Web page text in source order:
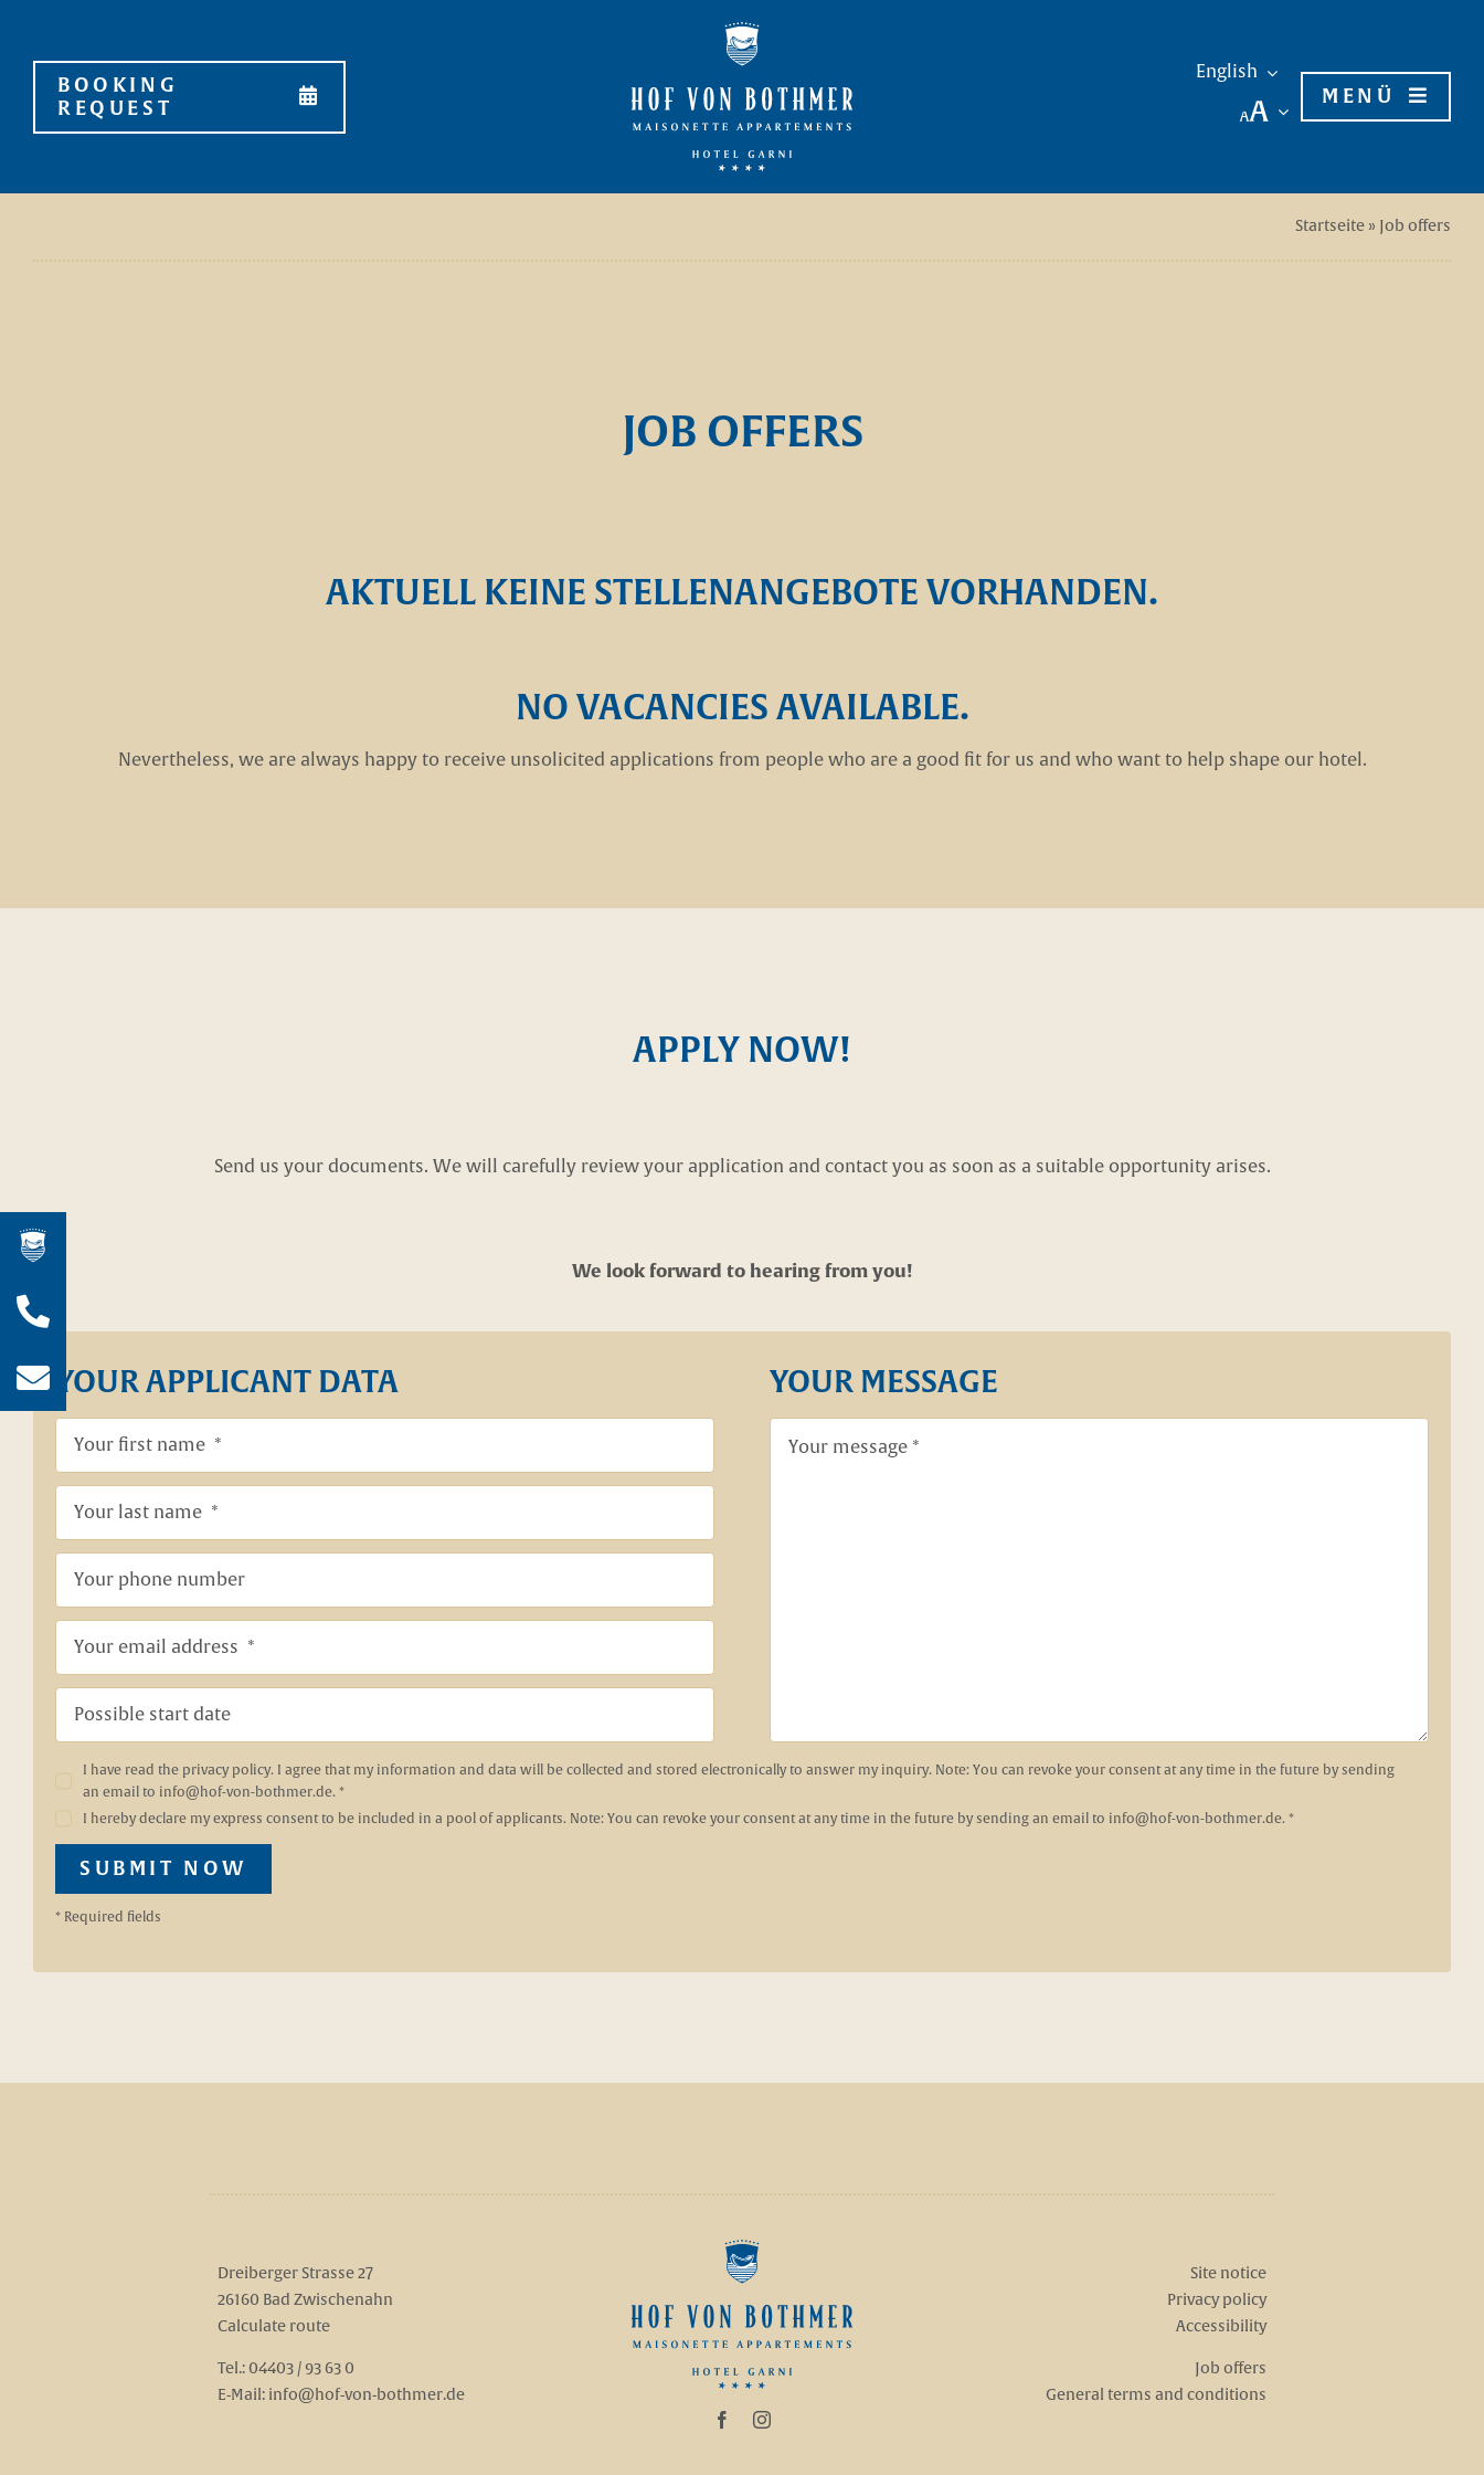
Wir sind für Sie da!
Jetzt anrufen!
04403 / 93 63 0
E-Mail schreiben!
info@hof-von-bothmer.de
contentBOOKING
REQUEST
English
MENÜ
Startseite » Job offers
JOB OFFERS
AKTUELL KEINE STELLENANGEBOTE VORHANDEN.
NO VACANCIES AVAILABLE.
Nevertheless, we are always happy to receive unsolicited applications from people who are a good fit for us and who want to help shape our hotel.
APPLY NOW!
Send us your documents. We will carefully review your application and contact you as soon as a suitable opportunity arises.
We look forward to hearing from you!
YOUR APPLICANT DATA YOUR MESSAGE
I have read the privacy policy. I agree that my information and data will be collected and stored electronically to answer my inquiry. Note: You can revoke your consent at any time in the future by sending
an email to info@hof-von-bothmer.de. *
I hereby declare my express consent to be included in a pool of applicants. Note: You can revoke your consent at any time in the future by sending an email to info@hof-von-bothmer.de. *
SUBMIT NOW
* Required fields
Dreiberger Strasse 27
26160 Bad Zwischenahn
Calculate route
Tel.: 04403 / 93 63 0
E-Mail: info@hof-von-bothmer.de
Site notice
Privacy policy
Accessibility
Job offers
General terms and conditions